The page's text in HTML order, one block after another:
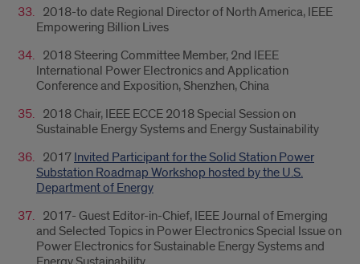
2018-to date Regional Director of North America, IEEE
Empowering Billion Lives
2018 Steering Committee Member, 2nd IEEE
International Power Electronics and Application
Conference and Exposition, Shenzhen, China
2018 Chair, IEEE ECCE 2018 Special Session on
Sustainable Energy Systems and Energy Sustainability
2017 Invited Participant for the Solid Station Power
Substation Roadmap Workshop hosted by the U.S.
Department of Energy
2017- Guest Editor-in-Chief, IEEE Journal of Emerging
and Selected Topics in Power Electronics Special Issue on
Power Electronics for Sustainable Energy Systems and